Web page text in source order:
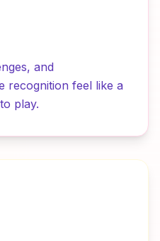
and
recognition feel like a
play.